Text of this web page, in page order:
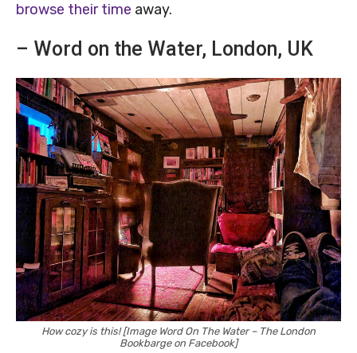
browse their time away.
– Word on the Water, London, UK
How cozy is this! [Image Word On The Water – The London
Bookbarge on Facebook]